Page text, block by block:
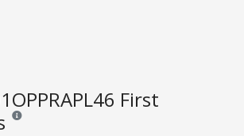
First
Reviews and ratings are opinion only. None of